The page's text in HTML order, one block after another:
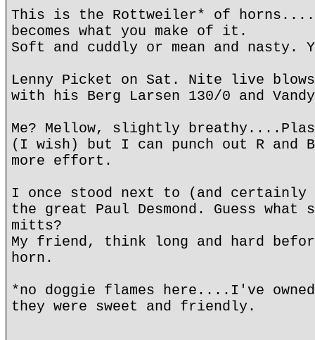
This is the Rottweiler* of
becomes what you make of it.
Soft and cuddly or mean and nasty.
Lenny Picket on Sat. Nite live
with his Berg Larsen 130/0 and
Me? Mellow, slightly
(I wish) but I can punch out R
more effort.
I once stood next to (and certainly
the great Paul Desmond. Guess what
mitts?
My friend, think long and hard
horn.
*no doggie flames here....I've
they were sweet and friendly.